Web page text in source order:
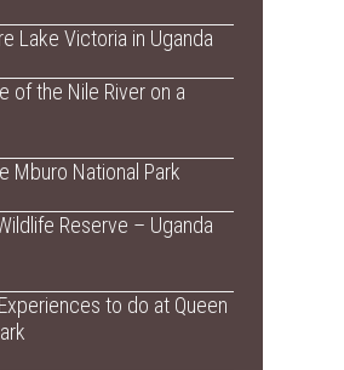
Lake Victoria in Uganda
of the Nile River on a
Mburo National Park
Reserve – Uganda
to do at Queen